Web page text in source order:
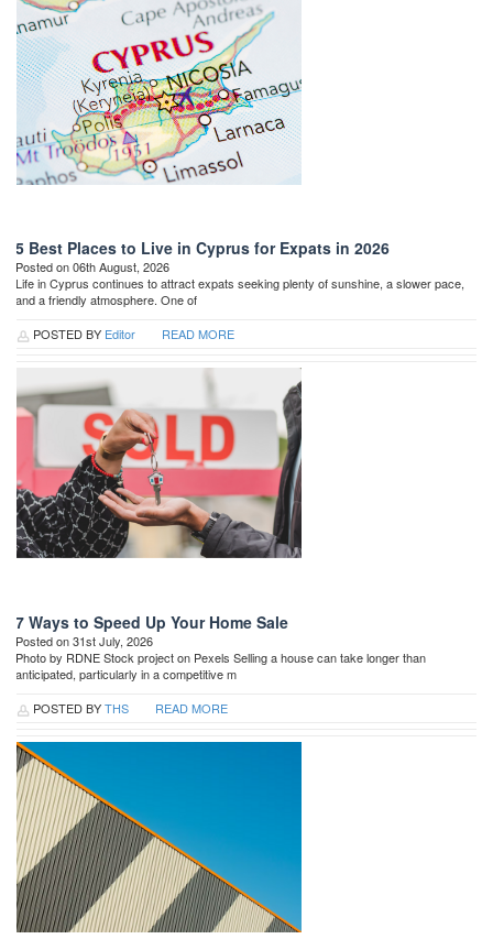
5 Best Places to Live in Cyprus for Expats in 2026
Posted on 06th August, 2026
Life in Cyprus continues to attract expats seeking plenty of sunshine, a slower pace,
and a friendly atmosphere. One of
POSTED BY Editor READ MORE
7 Ways to Speed Up Your Home Sale
Posted on 31st July, 2026
Photo by RDNE Stock project on Pexels Selling a house can take longer than
anticipated, particularly in a competitive m
POSTED BYTHS READ MORE